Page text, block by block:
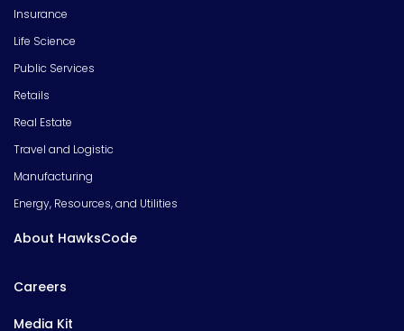
Insurance
Life Science
Public Services
Retails
Real Estate
Travel and Logistic
Manufacturing
Energy, Resources, and Utilities
About HawksCode
Careers
Media Kit